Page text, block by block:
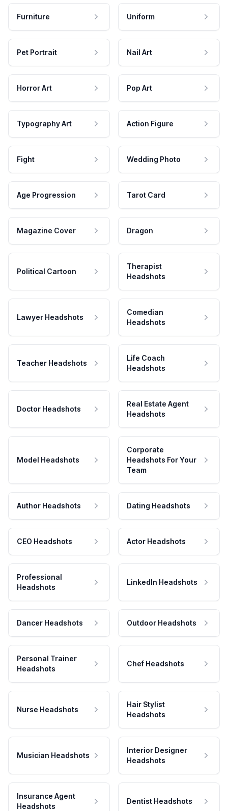
Furniture Uniform
Pet Portrait Nail Art
Horror Art Pop Art
Typography Art Action Figure
Fight Wedding Photo
Age Progression Tarot Card
Magazine Cover Dragon
Political Cartoon
Therapist
Headshots
Lawyer Headshots
Comedian
Headshots
Teacher Headshots
Life Coach
Headshots
Doctor Headshots
Real Estate Agent
Headshots
Model Headshots
Corporate
Headshots For Your
Team
Author Headshots Dating Headshots
CEO Headshots Actor Headshots
Professional
Headshots
LinkedIn Headshots
Dancer Headshots Outdoor Headshots
Personal Trainer
Headshots
Chef Headshots
Nurse Headshots
Hair Stylist
Headshots
Musician Headshots
Interior Designer
Headshots
Insurance Agent
Headshots
Dentist Headshots